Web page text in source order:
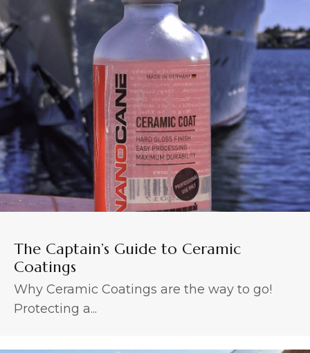
The Captain’s Guide to Ceramic
Coatings
Why Ceramic Coatings are the way to go!
Protecting a...